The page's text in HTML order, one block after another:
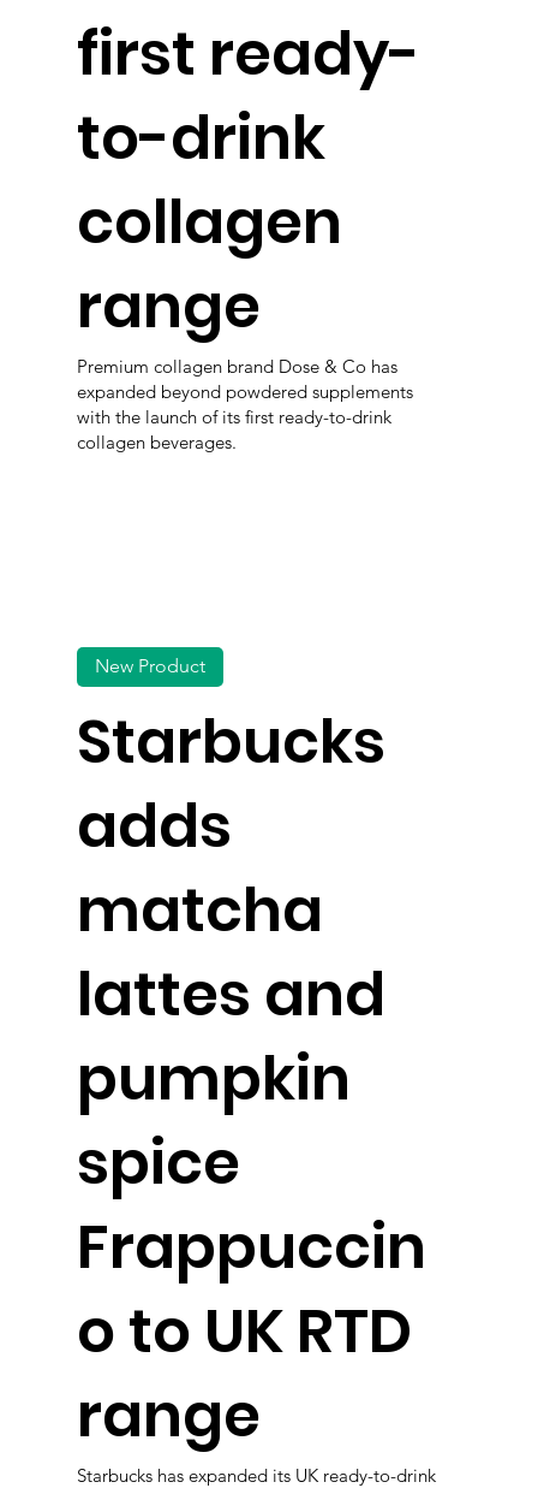
first ready-
to-drink
collagen
range
Premium collagen brand Dose & Co has
expanded beyond powdered supplements
with the launch of its first ready-to-drink
collagen beverages.
Starbucks
adds
matcha
lattes and
pumpkin
spice
Frappuccin
o to UK RTD
range
New Product
Starbucks has expanded its UK ready-to-drink